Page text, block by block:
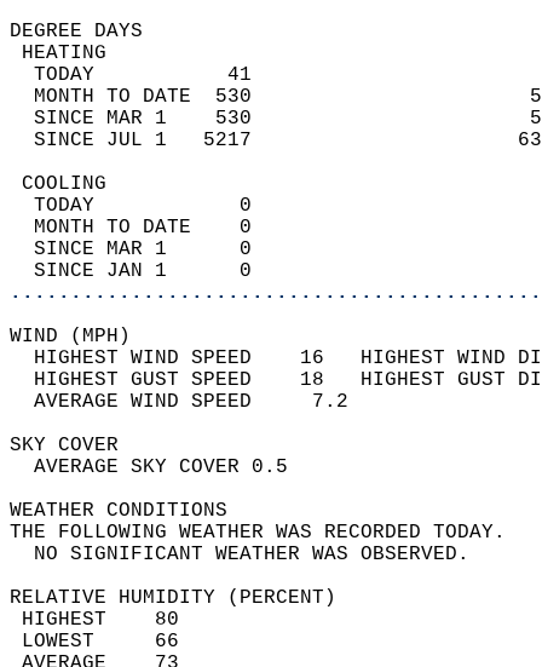
DEGREE
TODAY           41
MONTH TO DATE  530
SINCE MAR 1    530
SINCE JUL 1   5217
TODAY            0
MONTH TO DATE    0
SINCE MAR 1      0
SINCE JAN 1      0
WIND
HIGHEST WIND SPEED    16   HIGHEST
HIGHEST GUST SPEED    18   HIGHEST
AVERAGE WIND
SKY
AVERAGE SKY
WEATHER
THE FOLLOWING WEATHER
NO SIGNIFICANT
RELATIVE HUMIDITY (PERCENT)